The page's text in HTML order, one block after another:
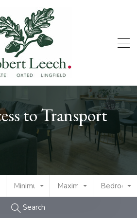
to Transport
TypeMinimum PriceMaximum PriceBedrooms
Search